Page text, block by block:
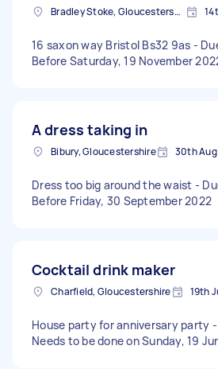
Bradley Stoke, Gloucestershire
16 saxon way Bristol Bs32 9as -
Before Saturday, 19 November
A dress taking in
Bibury, Gloucestershire 30th
Dress too big around the waist -
Before Friday, 30 September 2022
Cocktail drink maker
Charfield, Gloucestershire 19th
House party for anniversary party
Needs to be done on Sunday, 19